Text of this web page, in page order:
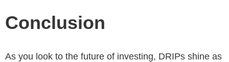
Conclusion
As you look to the future of investing, DRIPs shine as